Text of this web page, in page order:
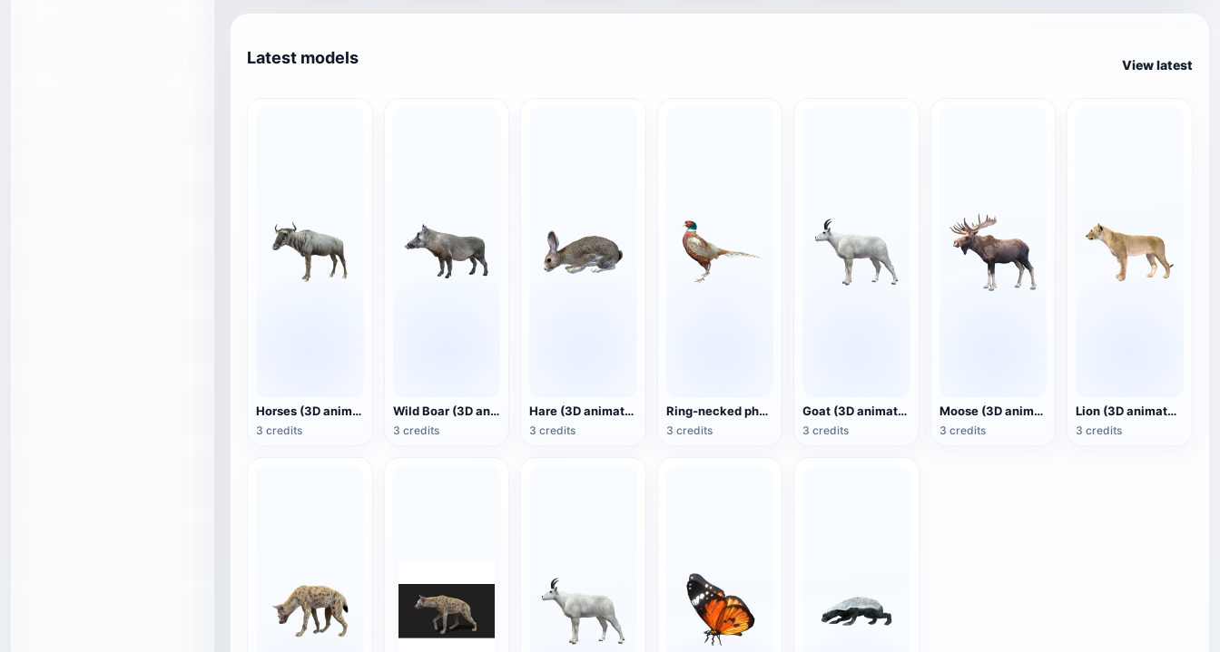
Latest models View latest
Horses (3D animated model)
3 credits
Wild Boar (3D animated model)
3 credits
Hare (3D animated model)
3 credits
Ring-necked pheasant (3D animated model)
3 credits
Goat (3D animated model)
3 credits
Moose (3D animated model)
3 credits
Lion (3D animated model)
3 credits